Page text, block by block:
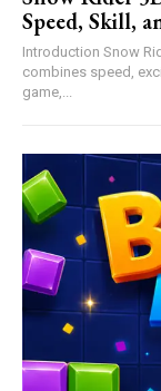
Speed, Skill,
Introduction Snow Rider 3D is an entertaining online game that
combines speed,
game,...